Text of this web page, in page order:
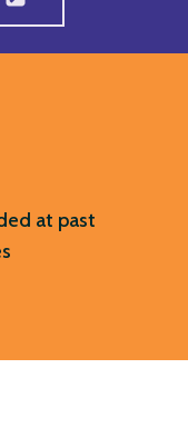
at past